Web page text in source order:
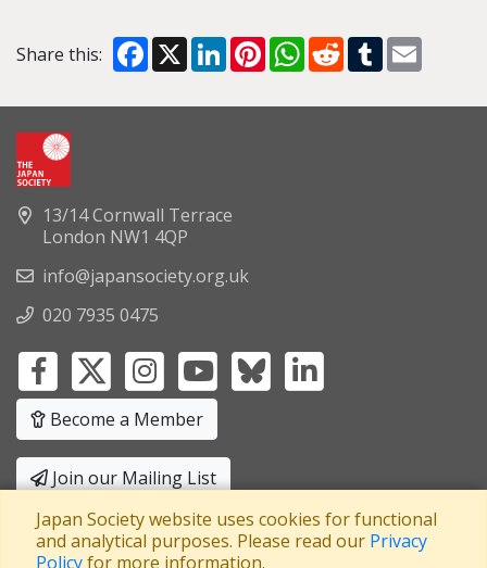
Share this: Facebook
X LinkedInPinterestWhatsApp
RedditTumblr
13/14 Cornwall Terrace
London NW1 4QP
info@japansociety.org.uk
020 7935 0475
Become a Member
Join our Mailing List
Privacy Policy|Terms and Conditions
Japan Society website uses cookies for functional
and analytical purposes. Please read our Privacy
Policyfor more information.